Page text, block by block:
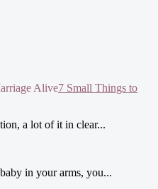
7 Small Things to
a lot of it in clear...
in your arms, you...